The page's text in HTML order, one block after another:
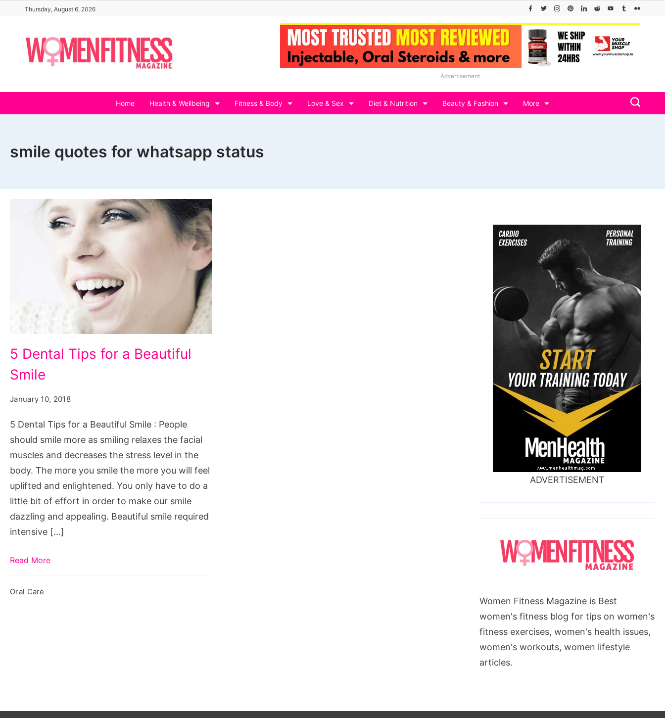
content
Thursday, August 6, 2026
Advertisement
Home Health & Wellbeing Fitness & Body Love & Sex Diet & Nutrition Beauty & Fashion More
smile quotes for whatsapp status
Dental
Tips
Beautiful
Smile
5 Dental Tips for a Beautiful
Smile
January 10, 2018
5 Dental Tips for a Beautiful Smile : People
should smile more as smiling relaxes the facial
muscles and decreases the stress level in the
body. The more you smile the more you will feel
uplifted and enlightened. You only have to do a
little bit of effort in order to make our smile
dazzling and appealing. Beautiful smile required
intensive […]
Read More
Oral Care
ADVERTISEMENT
Women Fitness Magazine is Best
women's fitness blog for tips on women's
fitness exercises, women's health issues,
women's workouts, women lifestyle
articles.